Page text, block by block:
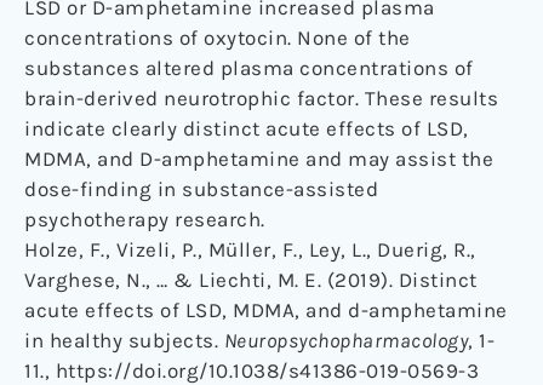
LSD or D-amphetamine increased plasma
concentrations of oxytocin. None of the
substances altered plasma concentrations of
brain-derived neurotrophic factor. These results
indicate clearly distinct acute effects of LSD,
MDMA, and D-amphetamine and may assist the
dose-finding in substance-assisted
psychotherapy research.
Holze, F., Vizeli, P., Müller, F., Ley, L., Duerig, R.,
Varghese, N., … & Liechti, M. E. (2019). Distinct
acute effects of LSD, MDMA, and d-amphetamine
in healthy subjects. Neuropsychopharmacology, 1-
11., https://doi.org/10.1038/s41386-019-0569-3